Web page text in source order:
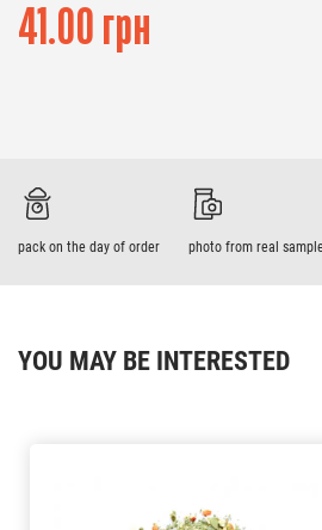
41.00 грн
pack on the day of order photo from real
YOU MAY BE INTERESTED